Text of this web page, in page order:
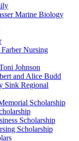
Marine Biology
Nursing
Johnson
and Alice Budd
Sink Regional
Scholarship
Scholarship
Scholarship